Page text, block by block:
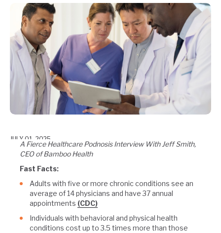
JULY 01, 2025
A Fierce Healthcare Podnosis Interview With Jeff Smith,
CEO of Bamboo Health
Fast Facts:
Adults with five or more chronic conditions see an
average of 14 physicians and have 37 annual
appointments (CDC)
Individuals with behavioral and physical health
conditions cost up to 3.5 times more than those